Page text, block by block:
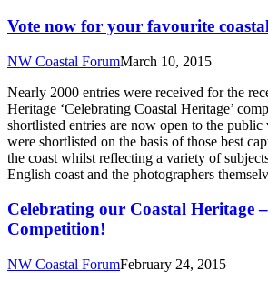
Vote now for your favourite
NW Coastal ForumMarch 10, 2015
Nearly 2000 entries were received for the
Heritage ‘Celebrating Coastal Heritage’
shortlisted entries are now open to the public
were shortlisted on the basis of those best
the coast whilst reflecting a variety of
English coast and the photographers
Celebrating our Coastal Heritage
Competition!
NW Coastal ForumFebruary 24, 2015